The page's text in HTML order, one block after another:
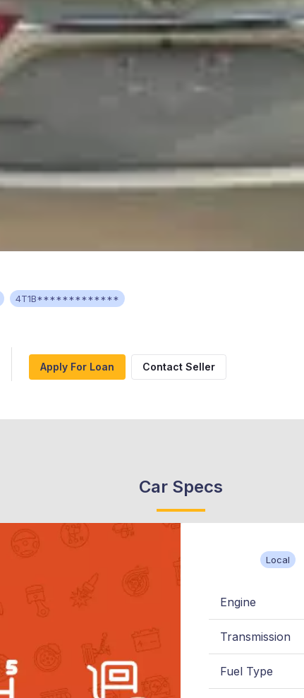
4T1B*************
Apply For Loan Contact Seller
Car Specs
Local
Engine
Transmission
Fuel Type